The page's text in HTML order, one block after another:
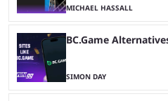
MICHAEL HASSALL
BC.Game
SIMON DAY